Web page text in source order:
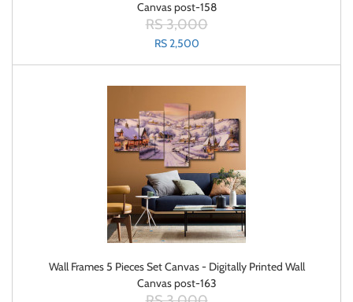
Canvas post-158
RS 3,000
RS 2,500
Wall Frames 5 Pieces Set Canvas - Digitally Printed Wall
Canvas post-163